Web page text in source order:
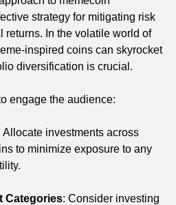
strategy for mitigating risk
returns. In the volatile world of
inspired coins can skyrocket
diversification is crucial.
engage the audience:
Allocate investments across
to minimize exposure to any
Categories: Consider investing